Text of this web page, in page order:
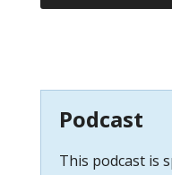
Podcast
This podcast is